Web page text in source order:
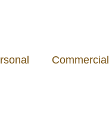
Commercial